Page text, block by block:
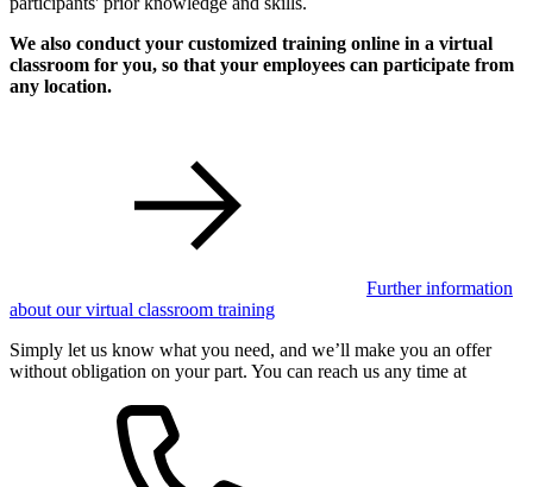
We also conduct your customized training online in a virtual
classroom for you, so that your employees can participate from
any location.
Further information
about our virtual classroom training
Simply let us know what you need, and we’ll make you an offer
without obligation on your part. You can reach us any time at